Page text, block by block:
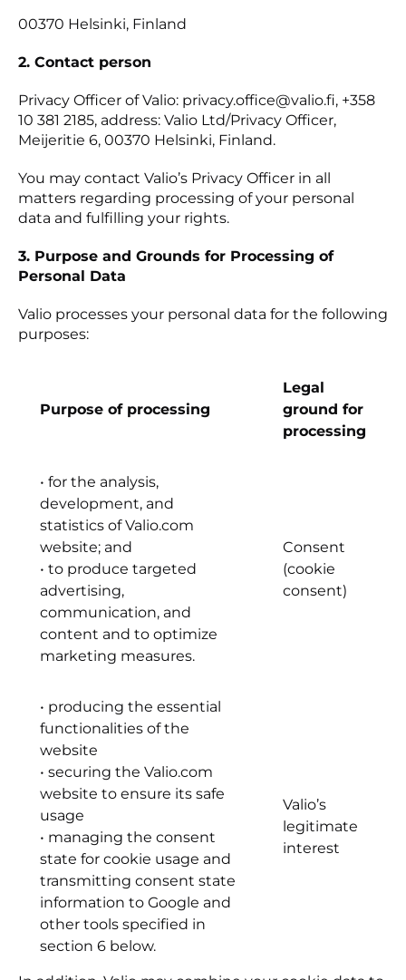
00370 Helsinki, Finland
2. Contact person
Privacy Officer of Valio: privacy.office@valio.fi, +358
10 381 2185, address: Valio Ltd/Privacy Officer,
Meijeritie 6, 00370 Helsinki, Finland.
You may contact Valio’s Privacy Officer in all
matters regarding processing of your personal
data and fulfilling your rights.
3. Purpose and Grounds for Processing of
Personal Data
Valio processes your personal data for the following
purposes:
Purpose of processing
Legal
ground for
processing
• for the analysis,
development, and
statistics of Valio.com
website; and
• to produce targeted
advertising,
communication, and
content and to optimize
marketing measures.
Consent
(cookie
consent)
• producing the essential
functionalities of the
website
• securing the Valio.com
website to ensure its safe
usage
• managing the consent
state for cookie usage and
transmitting consent state
information to Google and
other tools specified in
section 6 below.
Valio’s
legitimate
interest